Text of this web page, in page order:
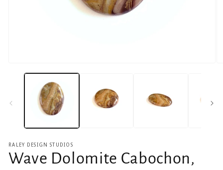
media
RALEY DESIGN STUDIOS
Wave Dolomite Cabochon,